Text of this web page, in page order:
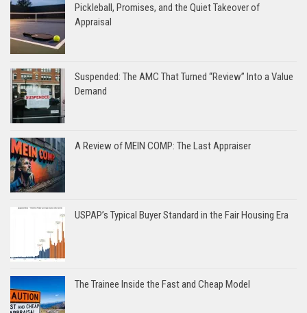
Pickleball, Promises, and the Quiet Takeover of
Appraisal
Suspended: The AMC That Turned “Review” Into a Value
Demand
A Review of MEIN COMP: The Last Appraiser
USPAP’s Typical Buyer Standard in the Fair Housing Era
The Trainee Inside the Fast and Cheap Model